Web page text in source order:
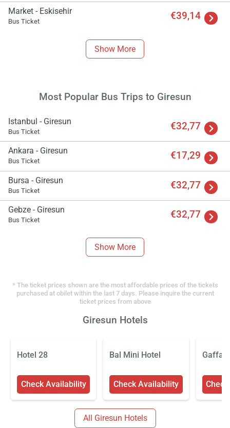
Market - Eskisehir
Bus Ticket €39,14
Show More
Most Popular Bus Trips to Giresun
Istanbul - Giresun
Bus Ticket €32,77
Ankara - Giresun
Bus Ticket €17,29
Bursa - Giresun
Bus Ticket €32,77
Gebze - Giresun
Bus Ticket €32,77
Show More
* The ticket prices shown are the most affordable prices of the tickets
purchased at obilet within the last 7 days. Please inquire the current
ticket prices from above
Giresun Hotels
Hotel 28
Check Availability
Bal Mini Hotel
Check Availability
All Giresun Hotels